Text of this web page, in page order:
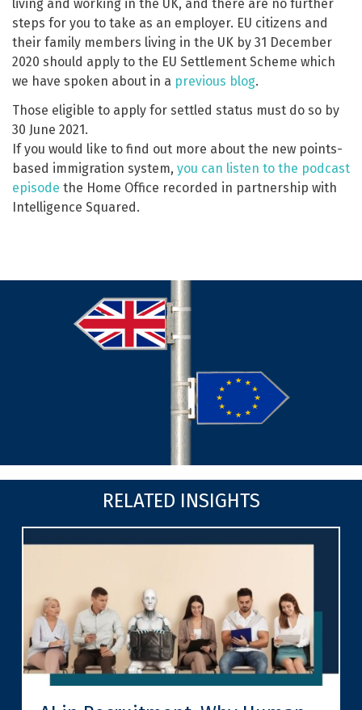
living and working in the UK, and there are no further
steps for you to take as an employer. EU citizens and
their family members living in the UK by 31 December
2020 should apply to the EU Settlement Scheme which
we have spoken about in a previous blog.
Those eligible to apply for settled status must do so by
30 June 2021.
If you would like to find out more about the new points-
based immigration system, you can listen to the podcast
episode the Home Office recorded in partnership with
Intelligence Squared.
RELATED INSIGHTS